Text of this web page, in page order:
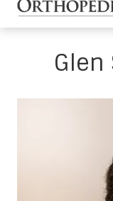
Orthopedics
Park
MA
Glen